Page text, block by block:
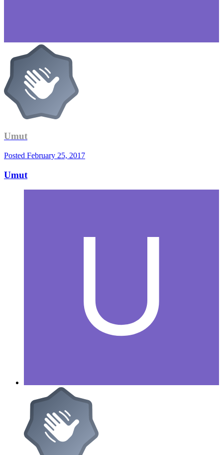
Umut
Posted February 25, 2017
Umut